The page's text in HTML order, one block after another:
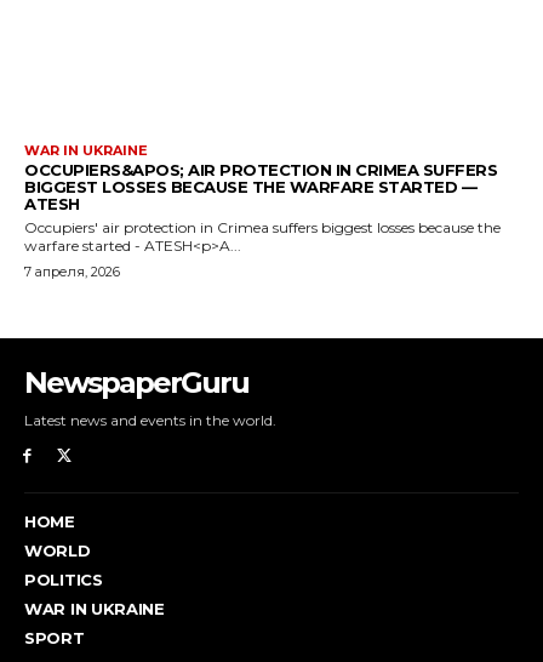
WAR IN UKRAINE
OCCUPIERS&APOS; AIR PROTECTION IN CRIMEA SUFFERS
BIGGEST LOSSES BECAUSE THE WARFARE STARTED —
ATESH
Occupiers' air protection in Crimea suffers biggest losses because the
warfare started - ATESH<p>A...
7 апреля, 2026
NewspaperGuru
Latest news and events in the world.
HOME
WORLD
POLITICS
WAR IN UKRAINE
SPORT